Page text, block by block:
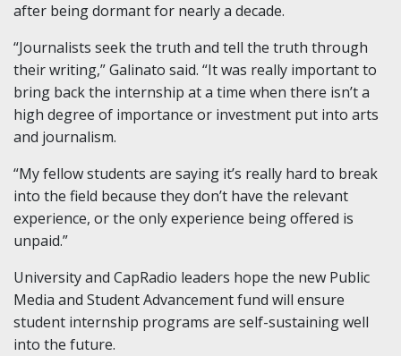
after being dormant for nearly a decade.
“Journalists seek the truth and tell the truth through
their writing,” Galinato said. “It was really important to
bring back the internship at a time when there isn’t a
high degree of importance or investment put into arts
and journalism.
“My fellow students are saying it’s really hard to break
into the field because they don’t have the relevant
experience, or the only experience being offered is
unpaid.”
University and CapRadio leaders hope the new Public
Media and Student Advancement fund will ensure
student internship programs are self-sustaining well
into the future.